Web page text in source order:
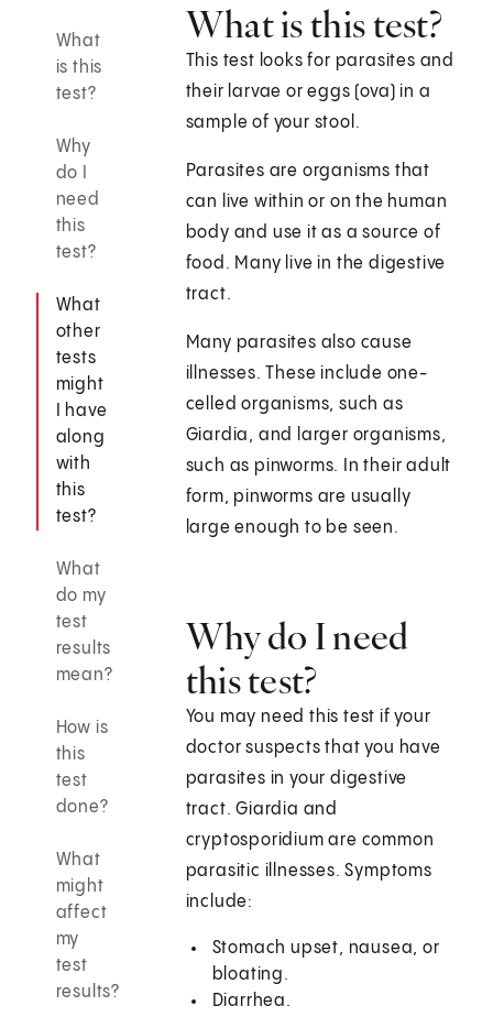
What
is this
test?
Why
do I
need
this
test?
What
other
tests
might
I have
along
with
this
test?
What
do my
test
results
mean?
How is
this
test
done?
What
might
affect
my
test
results?
What is this test?
This test looks for parasites and
their larvae or eggs (ova) in a
sample of your stool.
Parasites are organisms that
can live within or on the human
body and use it as a source of
food. Many live in the digestive
tract.
Many parasites also cause
illnesses. These include one-
celled organisms, such as
Giardia, and larger organisms,
such as pinworms. In their adult
form, pinworms are usually
large enough to be seen.
Why do I need
this test?
You may need this test if your
doctor suspects that you have
parasites in your digestive
tract. Giardia and
cryptosporidium are common
parasitic illnesses. Symptoms
include:
Stomach upset, nausea, or
bloating.
Diarrhea.